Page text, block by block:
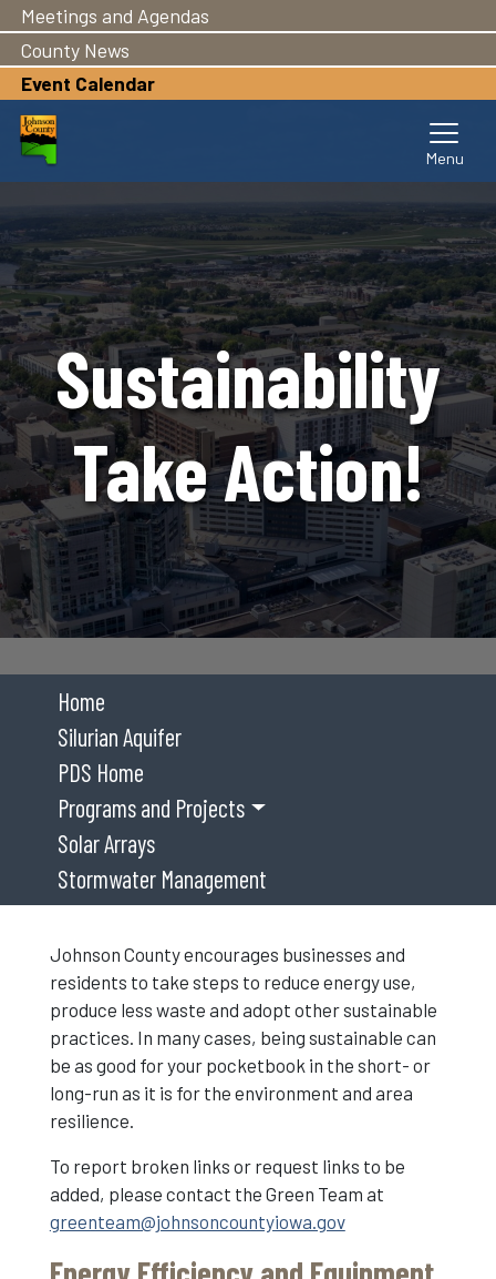
main
content
Meetings and Agendas
County News
Event Calendar
Sustainability
Take Action!
Home
Silurian Aquifer
PDS Home
Programs and Projects
Solar Arrays
Stormwater Management
Johnson County encourages businesses and
residents to take steps to reduce energy use,
produce less waste and adopt other sustainable
practices. In many cases, being sustainable can
be as good for your pocketbook in the short- or
long-run as it is for the environment and area
resilience.
To report broken links or request links to be
added, please contact the Green Team at
greenteam@johnsoncountyiowa.gov